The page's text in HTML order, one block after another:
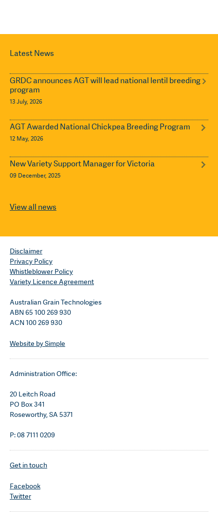
Latest News
GRDC announces AGT will lead national lentil breeding
program
13 July, 2026
AGT Awarded National Chickpea Breeding Program
12 May, 2026
New Variety Support Manager for Victoria
09 December, 2025
View all news
Disclaimer
Privacy Policy
Whistleblower Policy
Variety Licence Agreement
Australian Grain Technologies
ABN 65 100 269 930
ACN 100 269 930
Website by Simple
Administration Office:
20 Leitch Road
PO Box 341
Roseworthy, SA 5371
P: 08 7111 0209
Get in touch
Facebook
Twitter